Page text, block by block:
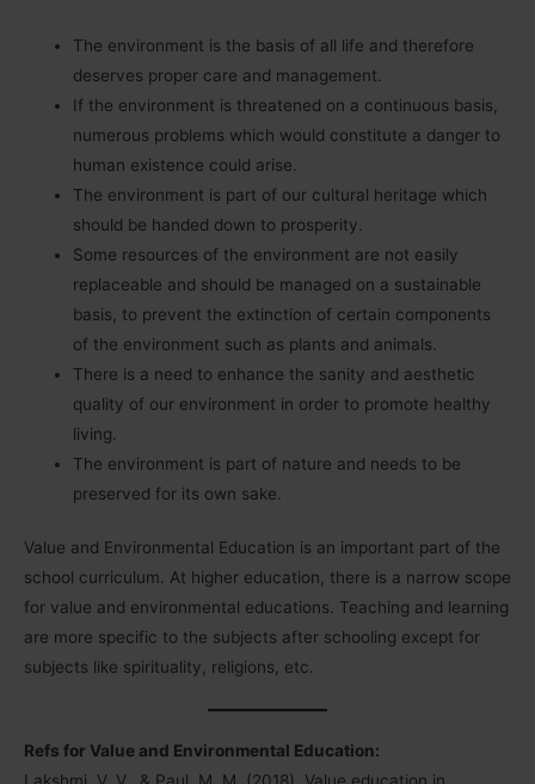
The environment is the basis of all life and therefore
deserves proper care and management.
If the environment is threatened on a continuous basis,
numerous problems which would constitute a danger to
human existence could arise.
The environment is part of our cultural heritage which
should be handed down to prosperity.
Some resources of the environment are not easily
replaceable and should be managed on a sustainable
basis, to prevent the extinction of certain components
of the environment such as plants and animals.
There is a need to enhance the sanity and aesthetic
quality of our environment in order to promote healthy
living.
The environment is part of nature and needs to be
preserved for its own sake.
Value and Environmental Education is an important part of the
school curriculum. At higher education, there is a narrow scope
for value and environmental educations. Teaching and learning
are more specific to the subjects after schooling except for
subjects like spirituality, religions, etc.
Refs for Value and Environmental Education: